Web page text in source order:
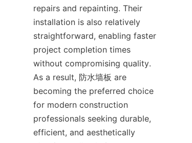
repairs and repainting. Their
installation is also relatively
straightforward, enabling faster
project completion times
without compromising quality.
As a result, 防水墙板 are
becoming the preferred choice
for modern construction
professionals seeking durable,
efficient, and aesthetically